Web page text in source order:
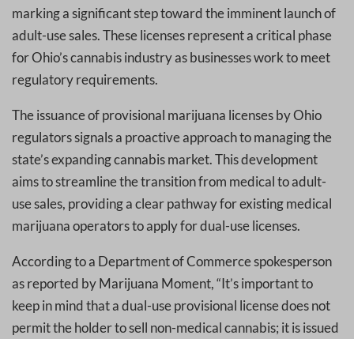
marking a significant step toward the imminent launch of
adult-use sales. These licenses represent a critical phase
for Ohio’s cannabis industry as businesses work to meet
regulatory requirements.
The issuance of provisional marijuana licenses by Ohio
regulators signals a proactive approach to managing the
state’s expanding cannabis market. This development
aims to streamline the transition from medical to adult-
use sales, providing a clear pathway for existing medical
marijuana operators to apply for dual-use licenses.
According to a Department of Commerce spokesperson
as reported by Marijuana Moment, “It’s important to
keep in mind that a dual-use provisional license does not
permit the holder to sell non-medical cannabis; it is issued